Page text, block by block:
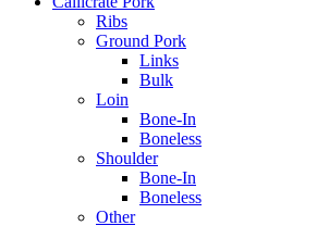
Ribs
Ground Pork
Links
Bulk
Loin
Bone-In
Boneless
Shoulder
Bone-In
Boneless
Other